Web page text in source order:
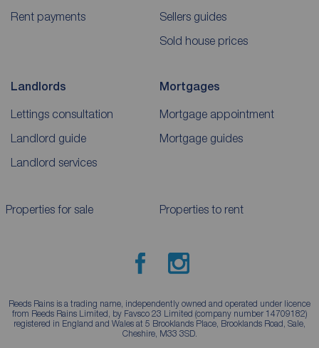
Rent payments
Sellers guides
Sold house prices
Landlords
Lettings consultation
Landlord guide
Landlord services
Mortgages
Mortgage appointment
Mortgage guides
Properties for sale Properties to rent
Reeds Rains is a trading name, independently owned and operated under licence
from Reeds Rains Limited, by Favsco 23 Limited (company number 14709182)
registered in England and Wales at 5 Brooklands Place, Brooklands Road, Sale,
Cheshire, M33 3SD.